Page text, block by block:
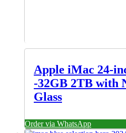
Apple iMac 24-
-32GB 2TB with
Glass
Order via WhatsApp